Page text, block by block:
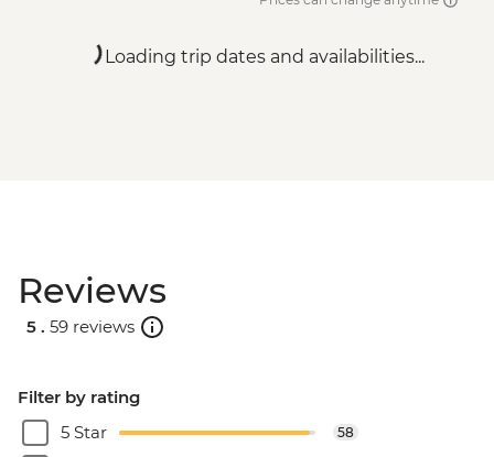
Loading trip dates and availabilities...
Reviews
5 . 59 reviews
Filter by rating
5 Star
58